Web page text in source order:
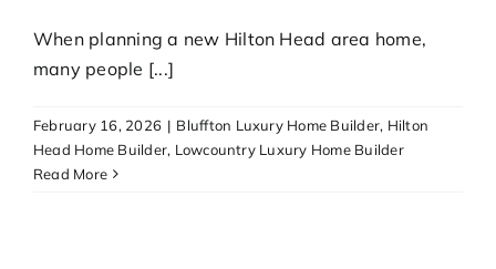
When planning a new Hilton Head area home,
many people [...]
February 16, 2026 | Bluffton Luxury Home Builder, Hilton
Head Home Builder, Lowcountry Luxury Home Builder
Read More